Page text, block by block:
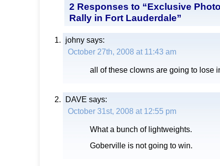
2 Responses to “Exclusive
Rally in Fort Lauderdale”
johny says:
October 27th, 2008 at 11:43 am
all of these clowns are going to lose
DAVE says:
October 31st, 2008 at 12:55 pm
What a bunch of lightweights.
Goberville is not going to win.